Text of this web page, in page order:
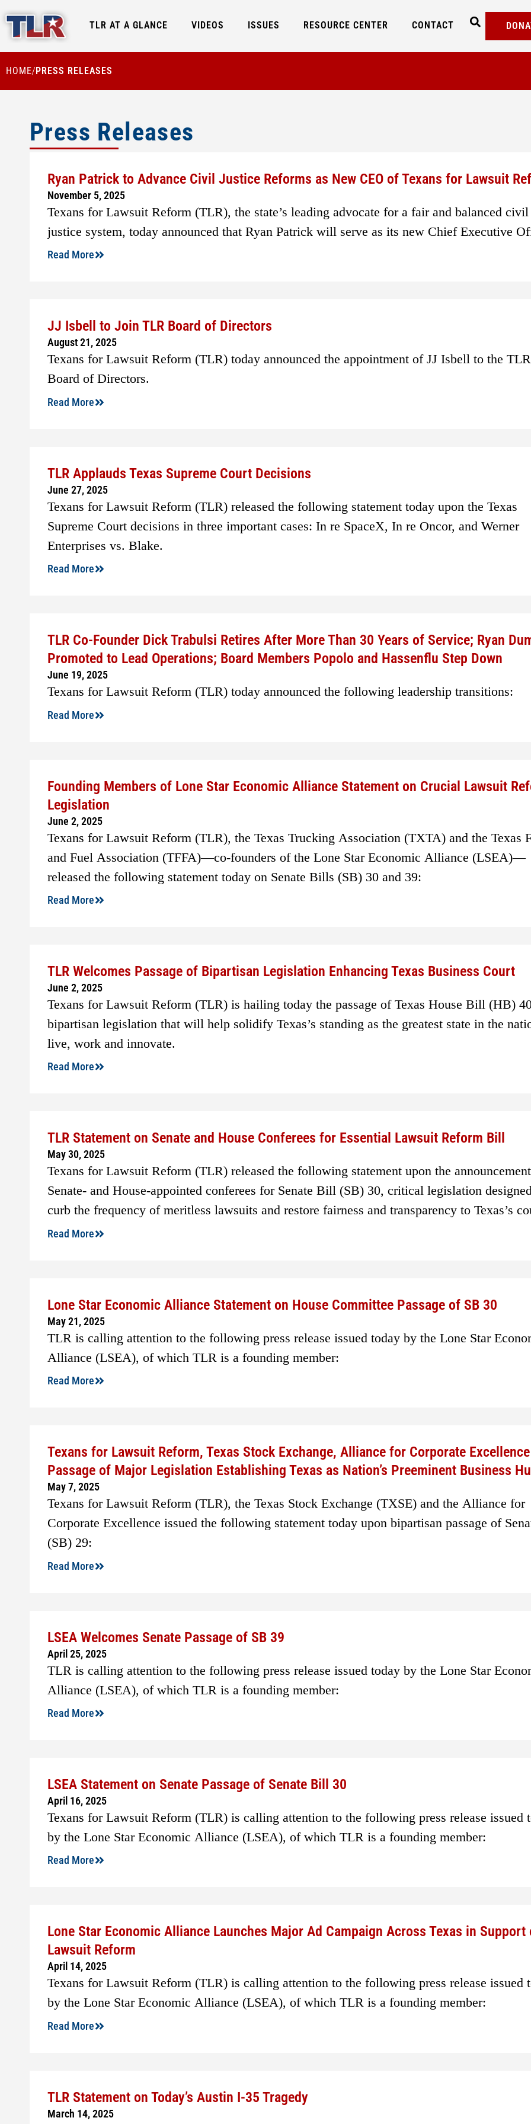
TLR AT A GLANCE VIDEOS ISSUES RESOURCE CENTER CONTACT
HOME/PRESS RELEASES
Press Releases
Ryan Patrick to Advance Civil Justice Reforms as New CEO of Texans for Lawsuit
November 5, 2025
Texans for Lawsuit Reform (TLR), the state’s leading advocate for a fair and balanced civil
justice system, today announced that Ryan Patrick will serve as its new Chief Executive
Read More
JJ Isbell to Join TLR Board of Directors
August 21, 2025
Texans for Lawsuit Reform (TLR) today announced the appointment of JJ Isbell to the TLR
Board of Directors.
Read More
TLR Applauds Texas Supreme Court Decisions
June 27, 2025
Texans for Lawsuit Reform (TLR) released the following statement today upon the Texas
Supreme Court decisions in three important cases: In re SpaceX, In re Oncor, and Werner
Enterprises vs. Blake.
Read More
TLR Co-Founder Dick Trabulsi Retires After More Than 30 Years of Service; Ryan
Promoted to Lead Operations; Board Members Popolo and Hassenflu Step Down
June 19, 2025
Texans for Lawsuit Reform (TLR) today announced the following leadership transitions:
Read More
Founding Members of Lone Star Economic Alliance Statement on Crucial Lawsuit
Legislation
June 2, 2025
Texans for Lawsuit Reform (TLR), the Texas Trucking Association (TXTA) and the Texas
and Fuel Association (TFFA)—co-founders of the Lone Star Economic Alliance (LSEA)—
released the following statement today on Senate Bills (SB) 30 and 39:
Read More
TLR Welcomes Passage of Bipartisan Legislation Enhancing Texas Business Court
June 2, 2025
Texans for Lawsuit Reform (TLR) is hailing today the passage of Texas House Bill (HB)
bipartisan legislation that will help solidify Texas’s standing as the greatest state in the
live, work and innovate.
Read More
TLR Statement on Senate and House Conferees for Essential Lawsuit Reform Bill
May 30, 2025
Texans for Lawsuit Reform (TLR) released the following statement upon the
Senate- and House-appointed conferees for Senate Bill (SB) 30, critical legislation
curb the frequency of meritless lawsuits and restore fairness and transparency to Texas’s
Read More
Lone Star Economic Alliance Statement on House Committee Passage of SB 30
May 21, 2025
TLR is calling attention to the following press release issued today by the Lone Star
Alliance (LSEA), of which TLR is a founding member:
Read More
Texans for Lawsuit Reform, Texas Stock Exchange, Alliance for Corporate Excellence
Passage of Major Legislation Establishing Texas as Nation’s Preeminent Business
May 7, 2025
Texans for Lawsuit Reform (TLR), the Texas Stock Exchange (TXSE) and the Alliance for
Corporate Excellence issued the following statement today upon bipartisan passage of
(SB) 29:
Read More
LSEA Welcomes Senate Passage of SB 39
April 25, 2025
TLR is calling attention to the following press release issued today by the Lone Star
Alliance (LSEA), of which TLR is a founding member:
Read More
LSEA Statement on Senate Passage of Senate Bill 30
April 16, 2025
Texans for Lawsuit Reform (TLR) is calling attention to the following press release issued
by the Lone Star Economic Alliance (LSEA), of which TLR is a founding member:
Read More
Lone Star Economic Alliance Launches Major Ad Campaign Across Texas in Support
Lawsuit Reform
April 14, 2025
Texans for Lawsuit Reform (TLR) is calling attention to the following press release issued
by the Lone Star Economic Alliance (LSEA), of which TLR is a founding member:
Read More
TLR Statement on Today’s Austin I-35 Tragedy
March 14, 2025